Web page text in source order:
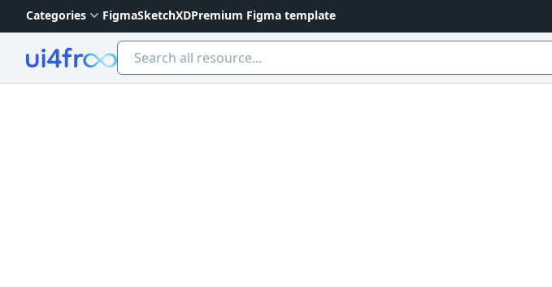
Categories FigmaSketchXDPremium Figma template
Ui4free